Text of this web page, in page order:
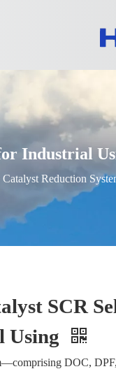
Industrial
Reduction
SCR
Using
DOC,